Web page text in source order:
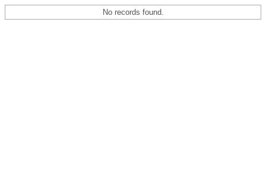
No records found.